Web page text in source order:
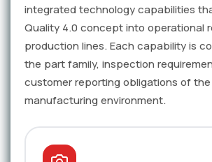
integrated technology capabilities
Quality 4.0 concept into operational
production lines. Each capability is
the part family, inspection
customer reporting obligations of
manufacturing environment.